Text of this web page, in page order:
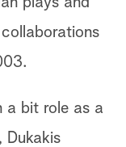
a bit role as a
Dukakis